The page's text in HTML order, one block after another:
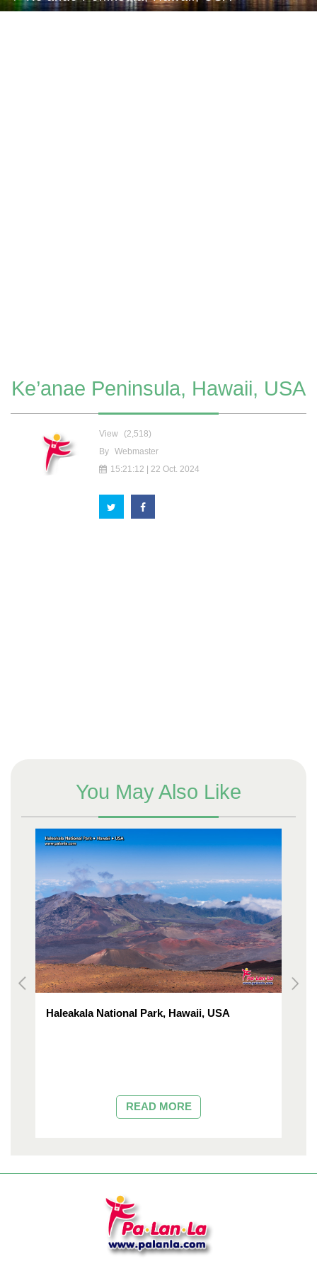
Ke’anae Peninsula, Hawaii, USA
View
(2,518)
By
Webmaster
15:21:12 | 22 Oct. 2024
You May Also Like
Haleakala National Park, Hawaii, USA
READ MORE